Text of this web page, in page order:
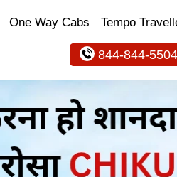
One Way Cabs Tempo
844-844-5504